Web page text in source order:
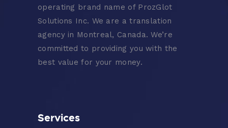
operating brand name of ProzGlot
Solutions Inc. We are a translation
agency in Montreal, Canada. We’re
committed to providing you with the
best value for your money.
Services